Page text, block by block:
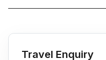
Travel Enquiry